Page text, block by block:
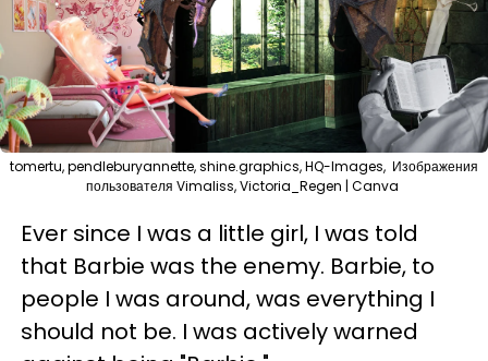
tomertu, pendleburyannette, shine.graphics, HQ-Images, Изображения
пользователя Vimaliss, Victoria_Regen | Canva
Ever since I was a little girl, I was told
that Barbie was the enemy. Barbie, to
people I was around, was everything I
should not be. I was actively warned